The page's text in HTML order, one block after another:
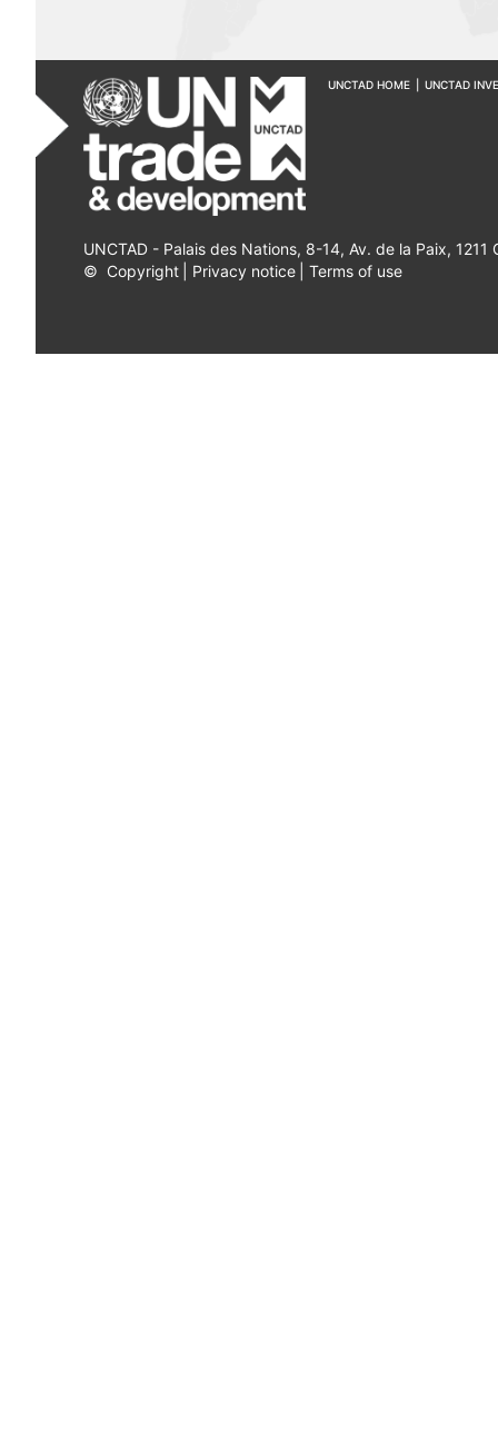
UNCTAD HOME UNCTAD
UNCTAD - Palais des Nations, 8-14, Av. de la Paix, 1211
© Copyright Privacy notice Terms of use